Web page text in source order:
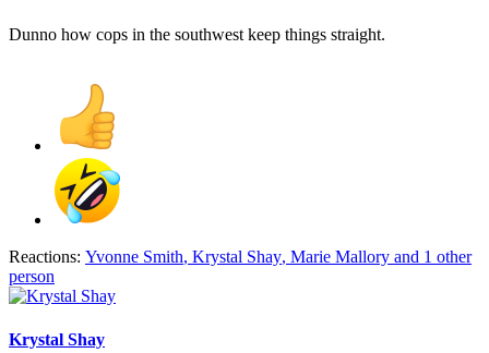
Dunno how cops in the southwest keep things straight.
Reactions: Yvonne Smith, Krystal Shay, Marie Mallory and 1 other
person
Krystal Shay